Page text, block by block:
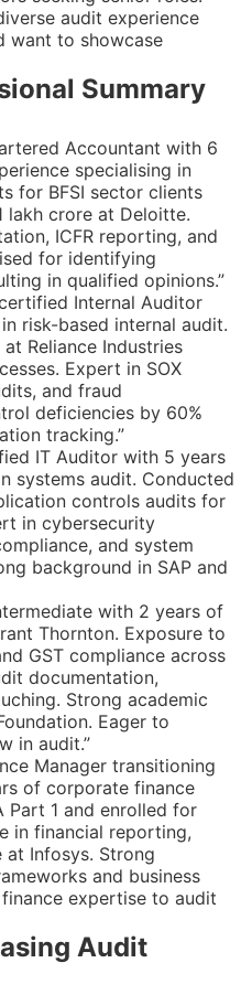
audit experience
want to showcase
Summary
Accountant with 6
specialising in
for BFSI sector clients
lakh crore at Deloitte.
ICFR reporting, and
for identifying
in qualified opinions.”
Internal Auditor
risk-based internal audit.
Reliance Industries
Expert in SOX
and fraud
deficiencies by 60%
tracking.”
IT Auditor with 5 years
systems audit. Conducted
controls audits for
in cybersecurity
and system
background in SAP and
with 2 years of
Thornton. Exposure to
GST compliance across
documentation,
Strong academic
Eager to
in audit.”
Manager transitioning
of corporate finance
Part 1 and enrolled for
in financial reporting,
at Infosys. Strong
and business
expertise to audit
Audit